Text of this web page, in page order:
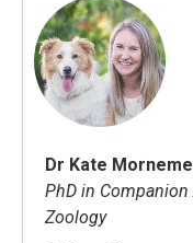
Dr Kate
PhD in
Zoology